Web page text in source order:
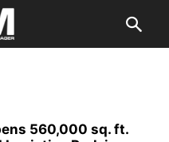
560,000 sq. ft.